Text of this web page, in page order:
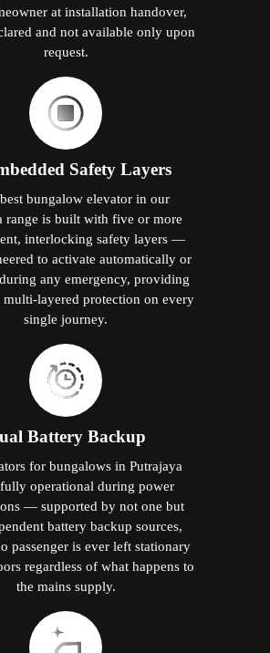
at installation handover,
and not available only upon
request.
Safety Layers
bungalow elevator in our
range is built with five or more
interlocking safety layers —
to activate automatically or
any emergency, providing
multi-layered protection on every
single journey.
Battery Backup
for bungalows in Putrajaya
operational during power
— supported by not one but
battery backup sources,
passenger is ever left stationary
regardless of what happens to
the mains supply.